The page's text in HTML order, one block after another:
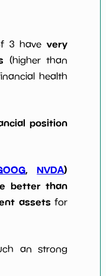
3 havevery
(higher than
health
position
,NVDA)
better than
assets for
an strong